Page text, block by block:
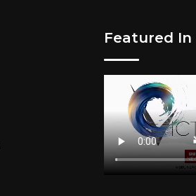
Featured In